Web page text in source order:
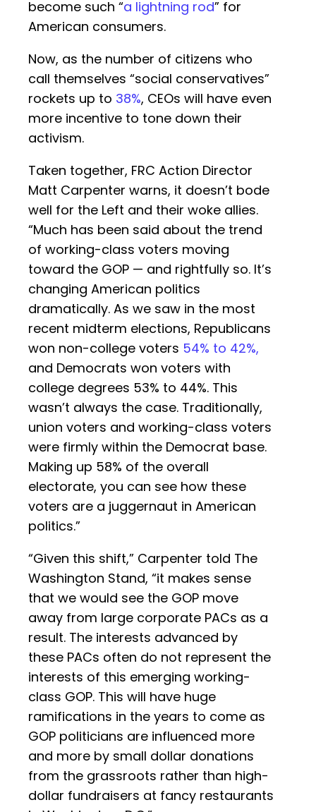
become such “a lightning rod” for
American consumers.
Now, as the number of citizens who
call themselves “social conservatives”
rockets up to 38%, CEOs will have even
more incentive to tone down their
activism.
Taken together, FRC Action Director
Matt Carpenter warns, it doesn’t bode
well for the Left and their woke allies.
“Much has been said about the trend
of working-class voters moving
toward the GOP — and rightfully so. It’s
changing American politics
dramatically. As we saw in the most
recent midterm elections, Republicans
won non-college voters 54% to 42%,
and Democrats won voters with
college degrees 53% to 44%. This
wasn’t always the case. Traditionally,
union voters and working-class voters
were firmly within the Democrat base.
Making up 58% of the overall
electorate, you can see how these
voters are a juggernaut in American
politics.”
“Given this shift,” Carpenter told The
Washington Stand, “it makes sense
that we would see the GOP move
away from large corporate PACs as a
result. The interests advanced by
these PACs often do not represent the
interests of this emerging working-
class GOP. This will have huge
ramifications in the years to come as
GOP politicians are influenced more
and more by small dollar donations
from the grassroots rather than high-
dollar fundraisers at fancy restaurants